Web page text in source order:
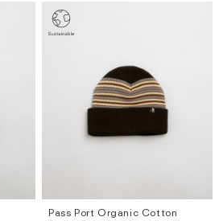
Pass Port Organic Cotton